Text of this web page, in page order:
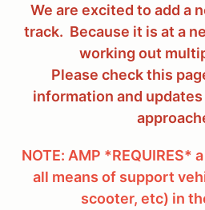
We are excited to add a
track. Because it is at a
working out
Please check this
information and
NOTE: AMP *REQUIRES*
all means of support
scooter, etc) in